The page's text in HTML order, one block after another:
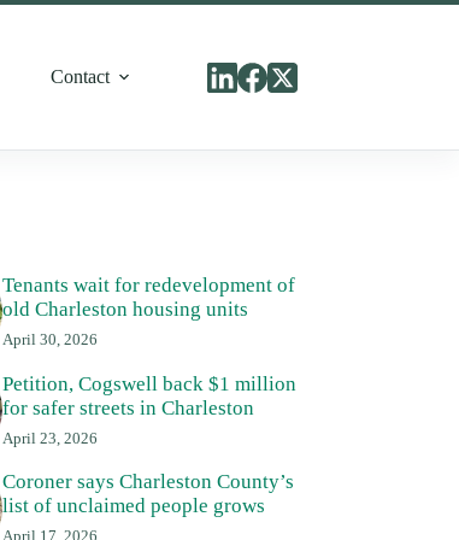
Contact
Tenants wait for redevelopment of
old Charleston housing units
April 30, 2026
Petition, Cogswell back $1 million
for safer streets in Charleston
April 23, 2026
Coroner says Charleston County’s
list of unclaimed people grows
April 17, 2026